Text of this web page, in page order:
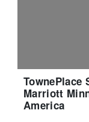
TownePlace
Marriott
America